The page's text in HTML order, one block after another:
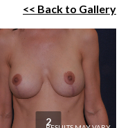
<< Back to Gallery
2